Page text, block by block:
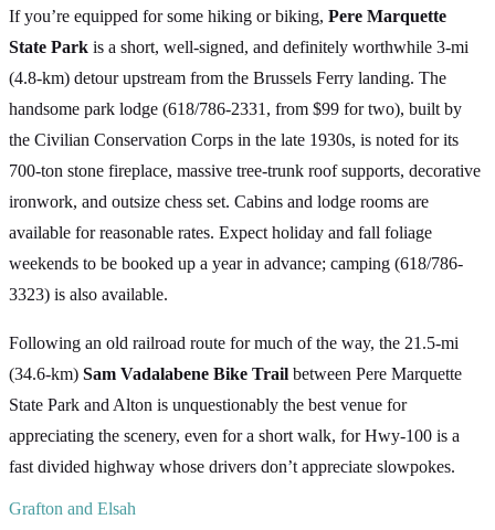
If you’re equipped for some hiking or biking, Pere Marquette
State Park is a short, well-signed, and definitely worthwhile 3-mi
(4.8-km) detour upstream from the Brussels Ferry landing. The
handsome park lodge (618/786-2331, from $99 for two), built by
the Civilian Conservation Corps in the late 1930s, is noted for its
700-ton stone fireplace, massive tree-trunk roof supports, decorative
ironwork, and outsize chess set. Cabins and lodge rooms are
available for reasonable rates. Expect holiday and fall foliage
weekends to be booked up a year in advance; camping (618/786-
3323) is also available.
Following an old railroad route for much of the way, the 21.5-mi
(34.6-km) Sam Vadalabene Bike Trail between Pere Marquette
State Park and Alton is unquestionably the best venue for
appreciating the scenery, even for a short walk, for Hwy-100 is a
fast divided highway whose drivers don’t appreciate slowpokes.
Grafton and Elsah